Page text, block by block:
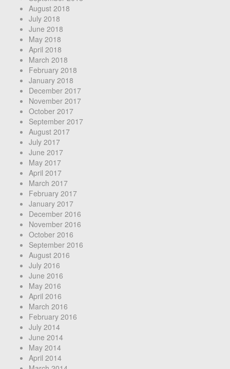
August 2018
July 2018
June 2018
May 2018
April 2018
March 2018
February 2018
January 2018
December 2017
November 2017
October 2017
September 2017
August 2017
July 2017
June 2017
May 2017
April 2017
March 2017
February 2017
January 2017
December 2016
November 2016
October 2016
September 2016
August 2016
July 2016
June 2016
May 2016
April 2016
March 2016
February 2016
July 2014
June 2014
May 2014
April 2014